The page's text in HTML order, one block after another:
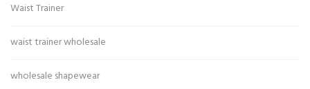
Waist Trainer
waist trainer wholesale
wholesale shapewear